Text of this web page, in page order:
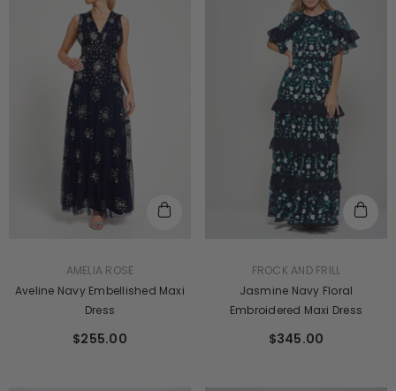
AMELIA ROSE
Aveline Navy Embellished Maxi
Dress
$255.00
FROCK AND FRILL
Jasmine Navy Floral
Embroidered Maxi Dress
$345.00